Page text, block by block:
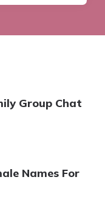
Group Chat
Names For